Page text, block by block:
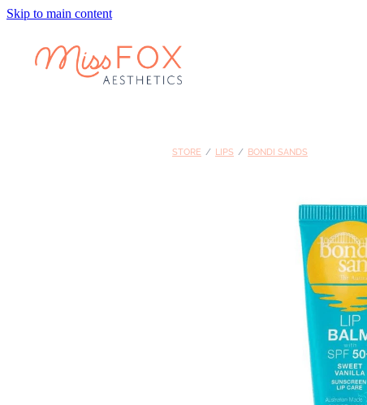
Skip to main content
STORE / LIPS / BONDI SANDS